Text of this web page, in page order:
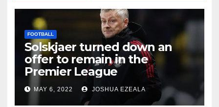
FOOTBALL
Solskjaer turned down an
offer to remain in the
Premier League
MAY 6, 2022 JOSHUA EZEALA